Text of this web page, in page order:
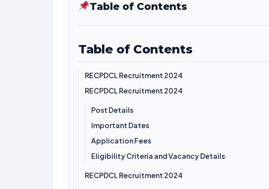
Table of Contents
Table of Contents
RECPDCL Recruitment 2024
RECPDCL Recruitment 2024
Post Details
Important Dates
Application Fees
Eligibility Criteria and Vacancy Details
RECPDCL Recruitment 2024